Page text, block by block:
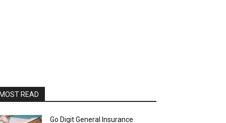
READ
Go Digit General Insurance